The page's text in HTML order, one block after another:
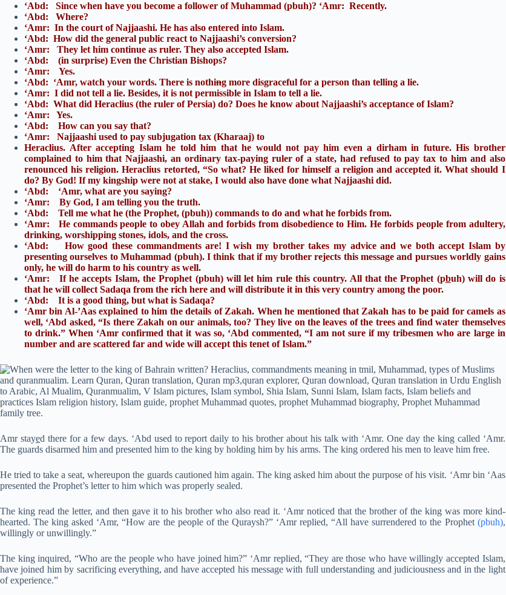
‘Abd: Since when have you become a follower of Muhammad (pbuh)? ‘Amr: Recently.
‘Abd: Where?
‘Amr: In the court of Najjaashi. He has also entered into Islam.
‘Abd: How did the general public react to Najjaashi’s conversion?
‘Amr: They let him continue as ruler. They also accepted Islam.
‘Abd: (in surprise) Even the Christian Bishops?
‘Amr: Yes.
‘Abd: ‘Amr, watch your words. There is nothing more disgraceful for a person than telling a lie.
‘Amr: I did not tell a lie. Besides, it is not permissible in Islam to tell a lie.
‘Abd: What did Heraclius (the ruler of Persia) do? Does he know about Najjaashi’s acceptance of Islam?
‘Amr: Yes.
‘Abd: How can you say that?
‘Amr: Najjaashi used to pay subjugation tax (Kharaaj) to
Heraclius. After accepting Islam he told him that he would not pay him even a dirham in future. His brother
complained to him that Najjaashi, an ordinary tax-paying ruler of a state, had refused to pay tax to him and also
renounced his religion. Heraclius retorted, “So what? He liked for himself a religion and accepted it. What should I
do? By God! If my kingship were not at stake, I would also have done what Najjaashi did.
‘Abd: ‘Amr, what are you saying?
‘Amr: By God, I am telling you the truth.
‘Abd: Tell me what he (the Prophet, (pbuh)) commands to do and what he forbids from.
‘Amr: He commands people to obey Allah and forbids from disobedience to Him. He forbids people from adultery,
drinking, worshipping stones, idols, and the cross.
‘Abd: How good these commandments are! I wish my brother takes my advice and we both accept Islam by
presenting ourselves to Muhammad (pbuh). I think that if my brother rejects this message and pursues worldly gains
only, he will do harm to his country as well.
‘Amr: If he accepts Islam, the Prophet (pbuh) will let him rule this country. All that the Prophet (pbuh) will do is
that he will collect Sadaqa from the rich here and will distribute it in this very country among the poor.
‘Abd: It is a good thing, but what is Sadaqa?
‘Amr bin Al-’Aas explained to him the details of Zakah. When he mentioned that Zakah has to be paid for camels as
well, ‘Abd asked, “Is there Zakah on our animals, too? They live on the leaves of the trees and find water themselves
to drink.” When ‘Amr confirmed that it was so, ‘Abd commented, “I am not sure if my tribesmen who are large in
number and are scattered far and wide will accept this tenet of Islam.”
Amr stayed there for a few days. ‘Abd used to report daily to his brother about his talk with ‘Amr. One day the king called ‘Amr.
The guards disarmed him and presented him to the king by holding him by his arms. The king ordered his men to leave him free.
He tried to take a seat, whereupon the guards cautioned him again. The king asked him about the purpose of his visit. ‘Amr bin ‘Aas
presented the Prophet’s letter to him which was properly sealed.
The king read the letter, and then gave it to his brother who also read it. ‘Amr noticed that the brother of the king was more kind-
hearted. The king asked ‘Amr, “How are the people of the Quraysh?” ‘Amr replied, “All have surrendered to the Prophet (pbuh),
willingly or unwillingly.”
The king inquired, “Who are the people who have joined him?” ‘Amr replied, “They are those who have willingly accepted Islam,
have joined him by sacrificing everything, and have accepted his message with full understanding and judiciousness and in the light
of experience.”